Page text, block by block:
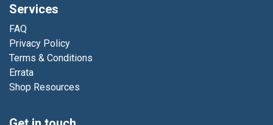
Services
FAQ
Privacy Policy
Terms & Conditions
Errata
Shop Resources